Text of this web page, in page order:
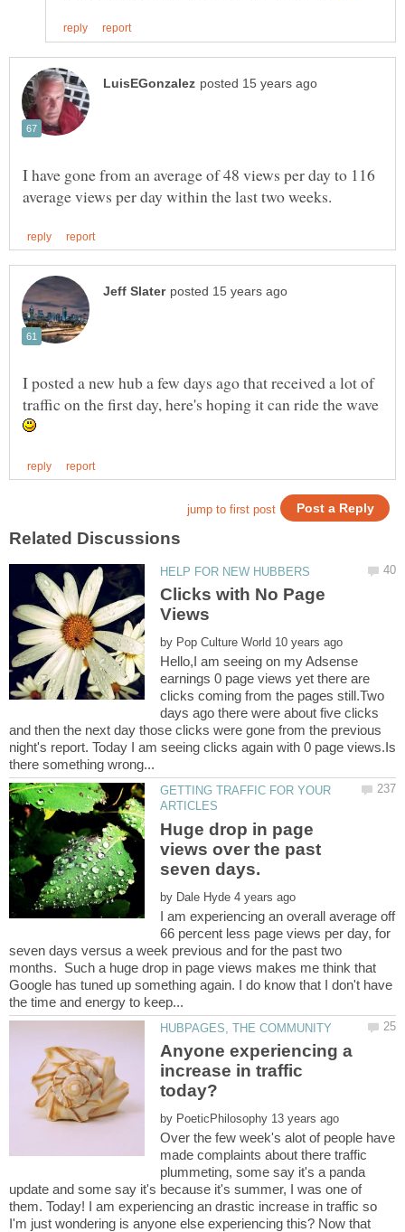
I have gone from an average of 48 views per day to 116
I posted a new hub a few days ago that received a lot of
traffic on the first day, here's hoping it can ride the wave
Clicks with No Page
by
Hello,I am seeing on my Adsense
earnings 0 page views yet there are
clicks coming from the pages still.Two
days ago there were about five clicks
and then the next day those clicks were gone from the previous
night's report. Today I am seeing clicks again with 0 page views.Is
GETTING TRAFFIC FOR YOUR
Huge drop in page
views over the past
by
I am experiencing an overall average off
66 percent less page views per day, for
seven days versus a week previous and for the past two
months. Such a huge drop in page views makes me think that
Google has tuned up something again. I do know that I don't have
Anyone experiencing a
increase in traffic
by
Over the few week's alot of people have
made complaints about there traffic
plummeting, some say it's a panda
update and some say it's because it's summer, I was one of
them. Today! I am experiencing an drastic increase in traffic so
I'm just wondering is anyone else experiencing this? Now that